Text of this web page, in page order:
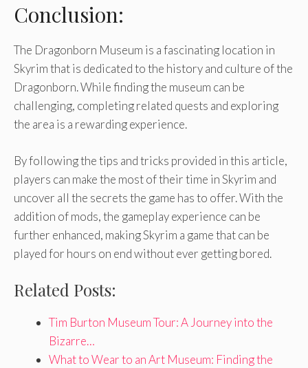
Conclusion:
The Dragonborn Museum is a fascinating location in
Skyrim that is dedicated to the history and culture of the
Dragonborn. While finding the museum can be
challenging, completing related quests and exploring
the area is a rewarding experience.
By following the tips and tricks provided in this article,
players can make the most of their time in Skyrim and
uncover all the secrets the game has to offer. With the
addition of mods, the gameplay experience can be
further enhanced, making Skyrim a game that can be
played for hours on end without ever getting bored.
Related Posts:
Tim Burton Museum Tour: A Journey into the
Bizarre…
What to Wear to an Art Museum: Finding the